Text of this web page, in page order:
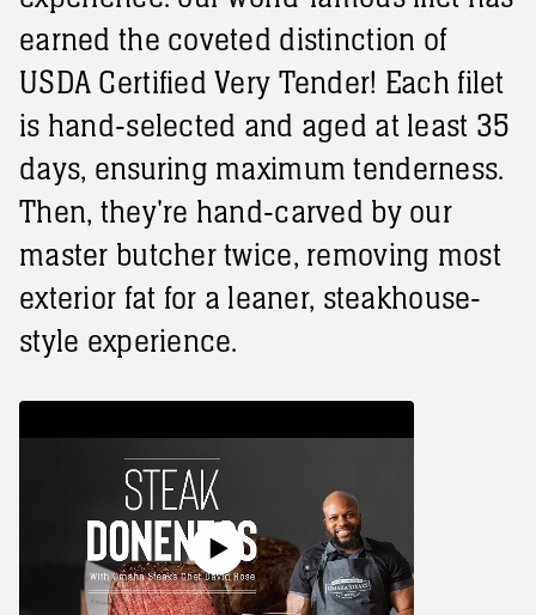
earned the coveted distinction of
USDA Certified Very Tender! Each filet
is hand-selected and aged at least 35
days, ensuring maximum tenderness.
Then, they're hand-carved by our
master butcher twice, removing most
exterior fat for a leaner, steakhouse-
style experience.